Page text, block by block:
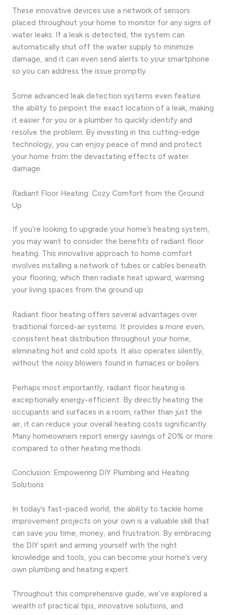
These innovative devices use a network of sensors
placed throughout your home to monitor for any signs of
water leaks. If a leak is detected, the system can
automatically shut off the water supply to minimize
damage, and it can even send alerts to your smartphone
so you can address the issue promptly.
Some advanced leak detection systems even feature
the ability to pinpoint the exact location of a leak, making
it easier for you or a plumber to quickly identify and
resolve the problem. By investing in this cutting-edge
technology, you can enjoy peace of mind and protect
your home from the devastating effects of water
damage.
Radiant Floor Heating: Cozy Comfort from the Ground
Up
If you’re looking to upgrade your home’s heating system,
you may want to consider the benefits of radiant floor
heating. This innovative approach to home comfort
involves installing a network of tubes or cables beneath
your flooring, which then radiate heat upward, warming
your living spaces from the ground up.
Radiant floor heating offers several advantages over
traditional forced-air systems. It provides a more even,
consistent heat distribution throughout your home,
eliminating hot and cold spots. It also operates silently,
without the noisy blowers found in furnaces or boilers.
Perhaps most importantly, radiant floor heating is
exceptionally energy-efficient. By directly heating the
occupants and surfaces in a room, rather than just the
air, it can reduce your overall heating costs significantly.
Many homeowners report energy savings of 20% or more
compared to other heating methods.
Conclusion: Empowering DIY Plumbing and Heating
Solutions
In today’s fast-paced world, the ability to tackle home
improvement projects on your own is a valuable skill that
can save you time, money, and frustration. By embracing
the DIY spirit and arming yourself with the right
knowledge and tools, you can become your home’s very
own plumbing and heating expert.
Throughout this comprehensive guide, we’ve explored a
wealth of practical tips, innovative solutions, and